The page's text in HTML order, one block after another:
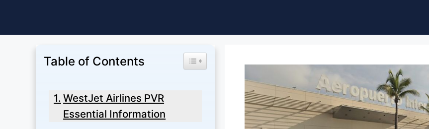
Table of Contents Toggle Table of Content
WestJet Airlines PVR
Essential Information